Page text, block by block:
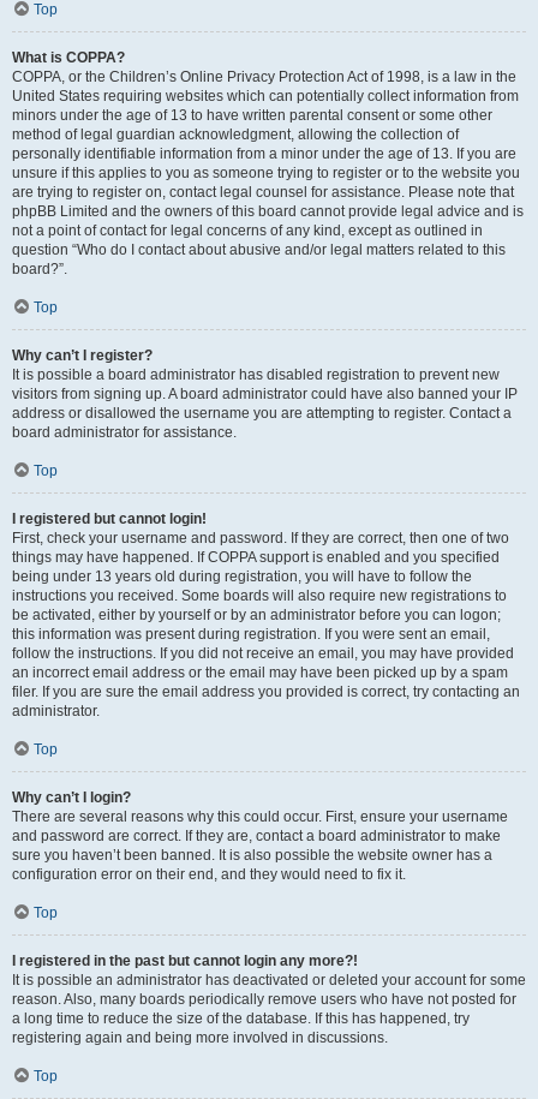
Top
What is COPPA?
COPPA, or the Children’s Online Privacy Protection Act of 1998, is a law in the
United States requiring websites which can potentially collect information from
minors under the age of 13 to have written parental consent or some other
method of legal guardian acknowledgment, allowing the collection of
personally identifiable information from a minor under the age of 13. If you are
unsure if this applies to you as someone trying to register or to the website you
are trying to register on, contact legal counsel for assistance. Please note that
phpBB Limited and the owners of this board cannot provide legal advice and is
not a point of contact for legal concerns of any kind, except as outlined in
question “Who do I contact about abusive and/or legal matters related to this
board?”.
Top
Why can’t I register?
It is possible a board administrator has disabled registration to prevent new
visitors from signing up. A board administrator could have also banned your IP
address or disallowed the username you are attempting to register. Contact a
board administrator for assistance.
Top
I registered but cannot login!
First, check your username and password. If they are correct, then one of two
things may have happened. If COPPA support is enabled and you specified
being under 13 years old during registration, you will have to follow the
instructions you received. Some boards will also require new registrations to
be activated, either by yourself or by an administrator before you can logon;
this information was present during registration. If you were sent an email,
follow the instructions. If you did not receive an email, you may have provided
an incorrect email address or the email may have been picked up by a spam
filer. If you are sure the email address you provided is correct, try contacting an
administrator.
Top
Why can’t I login?
There are several reasons why this could occur. First, ensure your username
and password are correct. If they are, contact a board administrator to make
sure you haven’t been banned. It is also possible the website owner has a
configuration error on their end, and they would need to fix it.
Top
I registered in the past but cannot login any more?!
It is possible an administrator has deactivated or deleted your account for some
reason. Also, many boards periodically remove users who have not posted for
a long time to reduce the size of the database. If this has happened, try
registering again and being more involved in discussions.
Top